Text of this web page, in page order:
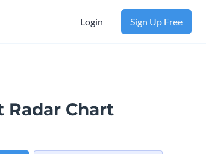
Login Sign Up Free
Radar Chart